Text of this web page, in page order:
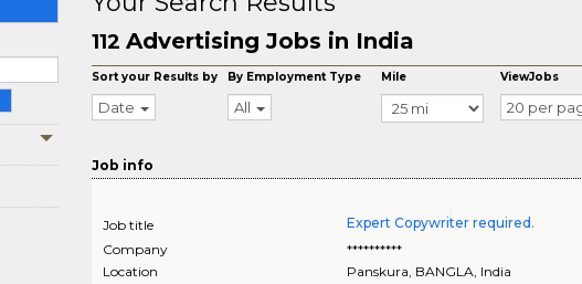
112 Advertising Jobs in India
Sort your Results by
Date
By Employment Type
All
Mile ViewJobs
20 per
Job info
Job title Expert Copywriter required.
Company
**********
Location
Panskura, BANGLA, India